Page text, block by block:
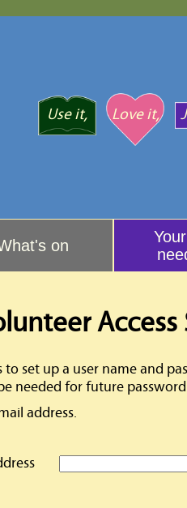
Use it, Love it,
on
Access
set up a user name and
needed for future
address.